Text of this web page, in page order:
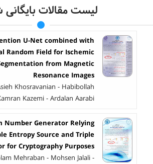
لیست مقالات
U-Net combined with
Random Field for Ischemic
from Magnetic
Resonance Images
Khosravanian - Habibollah
Kazemi - Ardalan Aarabi
Number Generator Relying
Entropy Source and Triple
for Cryptography Purposes
Mehraban - Mohsen Jalali -